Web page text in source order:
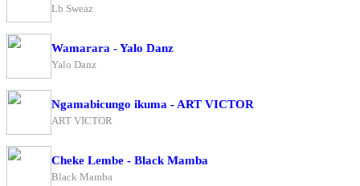
Lb Sweaz
Wamarara - Yalo Danz
Yalo Danz
Ngamabicungo ikuma - ART VICTOR
ART VICTOR
Cheke Lembe - Black Mamba
Black Mamba